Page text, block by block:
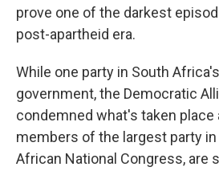
prove one of the darkest
post-apartheid era.
While one party in South
government, the Democratic
condemned what's taken place
members of the largest party
African National Congress, are